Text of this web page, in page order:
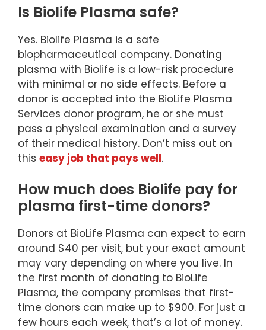
Is Biolife Plasma safe?
Yes. Biolife Plasma is a safe
biopharmaceutical company. Donating
plasma with Biolife is a low-risk procedure
with minimal or no side effects. Before a
donor is accepted into the BioLife Plasma
Services donor program, he or she must
pass a physical examination and a survey
of their medical history. Don’t miss out on
this easy job that pays well.
How much does Biolife pay for
plasma first-time donors?
Donors at BioLife Plasma can expect to earn
around $40 per visit, but your exact amount
may vary depending on where you live. In
the first month of donating to BioLife
Plasma, the company promises that first-
time donors can make up to $900. For just a
few hours each week, that’s a lot of money.